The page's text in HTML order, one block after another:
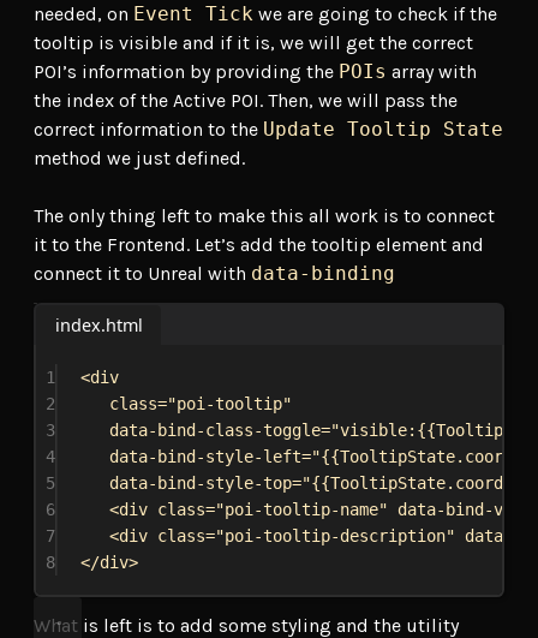
needed, on Event Tick we are going to check if the
tooltip is visible and if it is, we will get the correct
POI’s information by providing the POIs array with
the index of the Active POI. Then, we will pass the
correct information to the Update Tooltip State
method we just defined.
The only thing left to make this all work is to connect
it to the Frontend. Let’s add the tooltip element and
connect it to Unreal with data-binding
index.html
1 <div
2
class="poi-tooltip"
3
data-bind-class-toggle=
4
data-bind-style-left=
5
data-bind-style-top=
6
<div class="poi-tooltip-name"
data-bind-
7
<div class="poi-tooltip-description"
data-
8
</div>
What is left is to add some styling and the utility